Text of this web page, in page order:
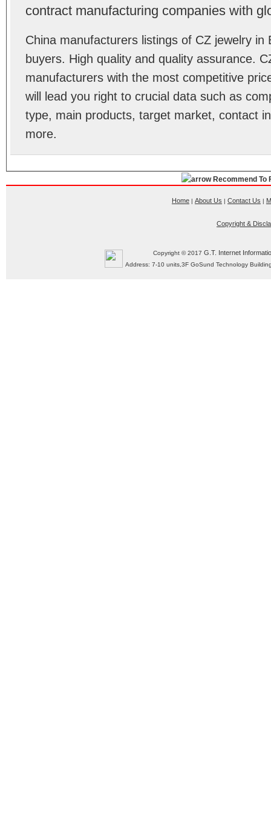
contract manufacturing companies with
China manufacturers listings of CZ jewelry in
buyers. High quality and quality assurance.
manufacturers with the most competitive
will lead you right to crucial data such as
type, main products, target market, contact
more.
Recommend To
Home| About Us | Contact Us |
Copyright &
Copyright © 2017G.T. Internet
Address: 7-10 units,3F GoSund Technology